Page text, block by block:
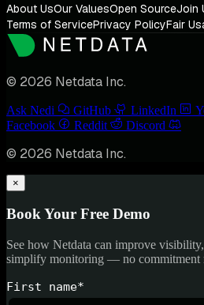
About UsOur ValuesOpen SourceJoin
Terms of ServicePrivacy PolicyFair
© 2026 Netdata Inc.
Ask Nedi GitHub LinkedIn
Facebook
Reddit Discord
© 2026 Netdata Inc.
×
Book Your Free Demo
See how Netdata can improve
simplify monitoring — no commitment